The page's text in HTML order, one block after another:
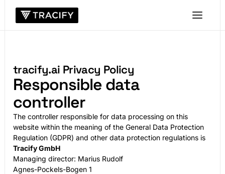
tracify.ai Privacy Policy
Responsible data
controller
The controller responsible for data processing on this
website within the meaning of the General Data Protection
Regulation (GDPR) and other data protection regulations is
Tracify GmbH
Managing director: Marius Rudolf
Agnes-Pockels-Bogen 1